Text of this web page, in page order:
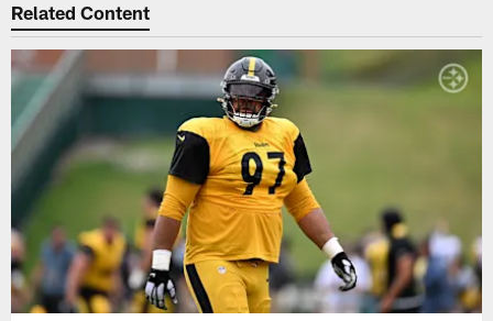
Related Content